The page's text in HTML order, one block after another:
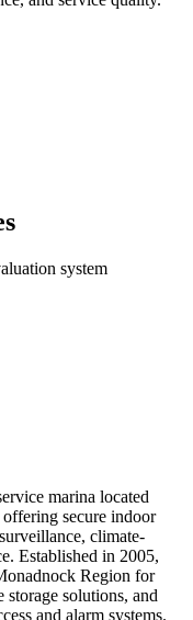
system
marina located
secure indoor
climate-
Established in 2005,
Region for
storage solutions, and
and alarm systems.